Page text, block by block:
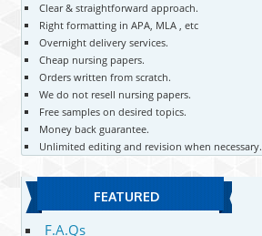
Clear & straightforward approach.
Right formatting in APA, MLA , etc
Overnight delivery services.
Cheap nursing papers.
Orders written from scratch.
We do not resell nursing papers.
Free samples on desired topics.
Money back guarantee.
Unlimited editing and revision when necessary.
FEATURED
F.A.Qs